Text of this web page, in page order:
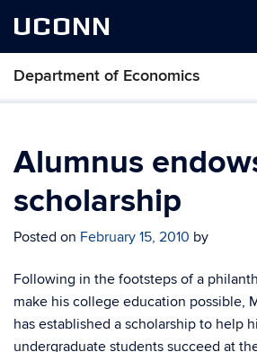
UCONN
Department of Economics
Alumnus
scholarship
Posted on February 15, 2010 by
Following in the footsteps of a
make his college education possible,
has established a scholarship to help
undergraduate students succeed at